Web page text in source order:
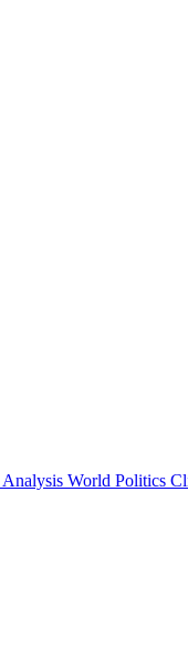
Analysis World Politics